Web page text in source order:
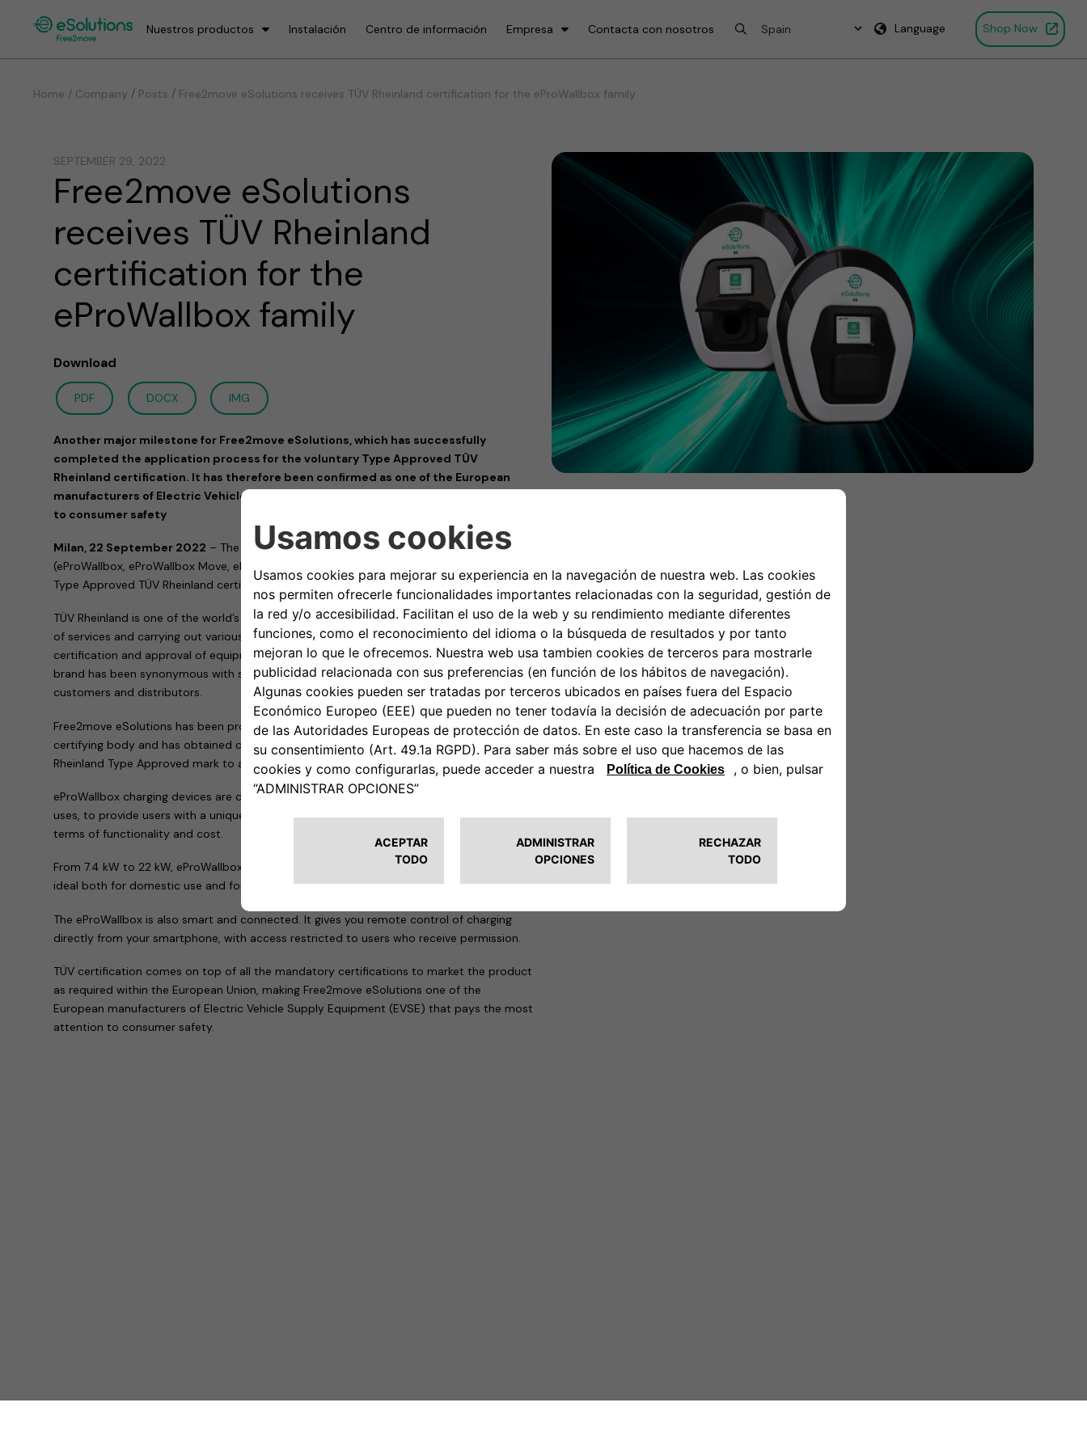
Nuestros productos Instalación Centro de información Empresa Contacta con nosotros Language Shop Now
Home / Company / Posts / Free2move eSolutions receives TÜV Rheinland certification for the eProWallbox family
SEPTEMBER 29, 2022
Free2move eSolutions
receives TÜV Rheinland
certification for the
eProWallbox family
Download
PDF DOCX IMG
Another major milestone for Free2move eSolutions, which has successfully
completed the application process for the voluntary Type Approved TÜV
Rheinland certification. It has therefore been confirmed as one of the European
manufacturers of Electric Vehicle Supply Equipment that pays the most attention
to consumer safety
Milan, 22 September 2022 – The entire family of eProWallbox charging devices
(eProWallbox, eProWallbox Move, eProWallbox Explore and eProfessional) has received
Type Approved TÜV Rheinland certification.
TÜV Rheinland is one of the world’s leading testing service providers, offering a wide range
of services and carrying out various activities, including verification, analysis, evaluation,
certification and approval of equipment and products. Historically, the TÜV Rheinland
brand has been synonymous with safety, quality and compliance, as a reliable guide for
customers and distributors.
Free2move eSolutions has been proven to comply with the strict standards of this
certifying body and has obtained certification and authorisation to affix the TÜV
Rheinland Type Approved mark to all the products in the eProWallbox range.
eProWallbox charging devices are designed as the perfect solution for a wide range of
uses, to provide users with a unique experience and offer a great deal of flexibility in
terms of functionality and cost.
From 7.4 kW to 22 kW, eProWallbox fulfils requirements for energy and charging speed,
ideal both for domestic use and for company fleets or public parking spaces.
The eProWallbox is also smart and connected. It gives you remote control of charging
directly from your smartphone, with access restricted to users who receive permission.
TÜV certification comes on top of all the mandatory certifications to market the product
as required within the European Union, making Free2move eSolutions one of the
European manufacturers of Electric Vehicle Supply Equipment (EVSE) that pays the most
attention to consumer safety.